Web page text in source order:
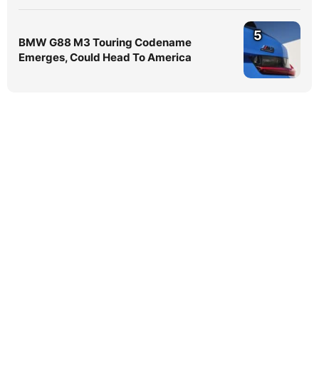
BMW G88 M3 Touring Codename
Emerges, Could Head To America
5